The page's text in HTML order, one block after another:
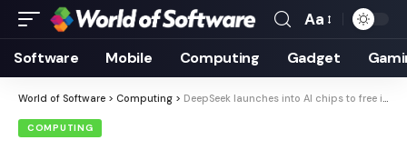
Font
Resizer
Aa
Software Mobile Computing Gadget
World of Software > Computing > DeepSeek launches into AI chips to free itself from Nvidia and Huawei
COMPUTING